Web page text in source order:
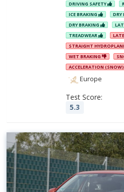
DRIVING SAFETY
ICE BRAKING
DRY
DRY BRAKING
TREADWEAR
STRAIGHT
WET BRAKING
ACCELERATION (SNOW)
Europe
Test Score:
5.3